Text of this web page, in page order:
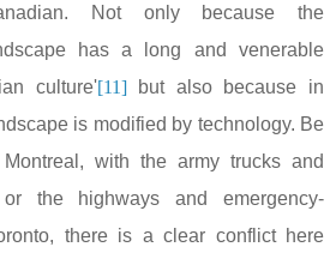
Not only because the
has a long and venerable
culture'[11]but also because in
is modified by technology. Be
Montreal , with the army trucks and
the highways and emergency-
, there is a clear conflict here